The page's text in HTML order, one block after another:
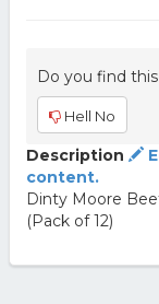
Do you find
Hell No
Description
content.
Dinty Moore
(Pack of 12)